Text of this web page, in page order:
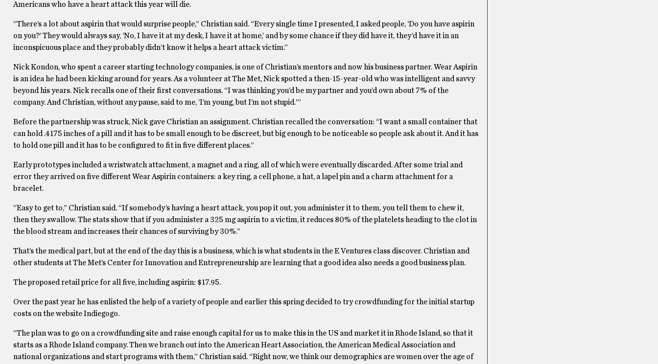
Americans who have a heart attack this year will die.
“There’s a lot about aspirin that would surprise people,” Christian said. “Every single time I presented, I asked people, ‘Do you have aspirin
on you?’ They would always say, ‘No, I have it at my desk, I have it at home,’ and by some chance if they did have it, they’d have it in an
inconspicuous place and they probably didn’t know it helps a heart attack victim.”
Nick Kondon, who spent a career starting technology companies, is one of Christian’s mentors and now his business partner. Wear Aspirin
is an idea he had been kicking around for years. As a volunteer at The Met, Nick spotted a then-15-year-old who was intelligent and savvy
beyond his years. Nick recalls one of their first conversations. “I was thinking you’d be my partner and you’d own about 7% of the
company. And Christian, without any pause, said to me, ‘I’m young, but I’m not stupid.'”
Before the partnership was struck, Nick gave Christian an assignment. Christian recalled the conversation: “I want a small container that
can hold .4175 inches of a pill and it has to be small enough to be discreet, but big enough to be noticeable so people ask about it. And it has
to hold one pill and it has to be configured to fit in five different places.”
Early prototypes included a wristwatch attachment, a magnet and a ring, all of which were eventually discarded. After some trial and
error they arrived on five different Wear Aspirin containers: a key ring, a cell phone, a hat, a lapel pin and a charm attachment for a
bracelet.
“Easy to get to,” Christian said. “If somebody’s having a heart attack, you pop it out, you administer it to them, you tell them to chew it,
then they swallow. The stats show that if you administer a 325 mg aspirin to a victim, it reduces 80% of the platelets heading to the clot in
the blood stream and increases their chances of surviving by 30%.’’
That’s the medical part, but at the end of the day this is a business, which is what students in the E Ventures class discover. Christian and
other students at The Met’s Center for Innovation and Entrepreneurship are learning that a good idea also needs a good business plan.
The proposed retail price for all five, including aspirin: $17.95.
Over the past year he has enlisted the help of a variety of people and earlier this spring decided to try crowdfunding for the initial startup
costs on the website Indiegogo.
“The plan was to go on a crowdfunding site and raise enough capital for us to make this in the US and market it in Rhode Island, so that it
starts as a Rhode Island company. Then we branch out into the American Heart Association, the American Medical Association and
national organizations and start programs with them,” Christian said. “Right now, we think our demographics are women over the age of